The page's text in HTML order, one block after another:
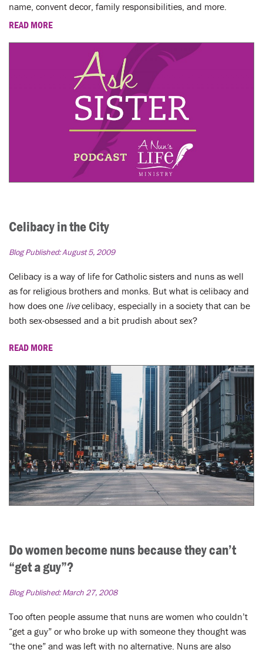
name, convent decor, family responsibilities, and more.
READ MORE
Celibacy in the City
Blog Published:August 5, 2009
Celibacy is a way of life for Catholic sisters and nuns as well
as for religious brothers and monks. But what is celibacy and
how does one livecelibacy, especially in a society that can be
both sex-obsessed and a bit prudish about sex?
READ MORE
Do women become nuns because they can’t
“get a guy”?
Blog Published:March 27, 2008
Too often people assume that nuns are women who couldn’t
“get a guy” or who broke up with someone they thought was
“the one” and was left with no alternative. Nuns are also